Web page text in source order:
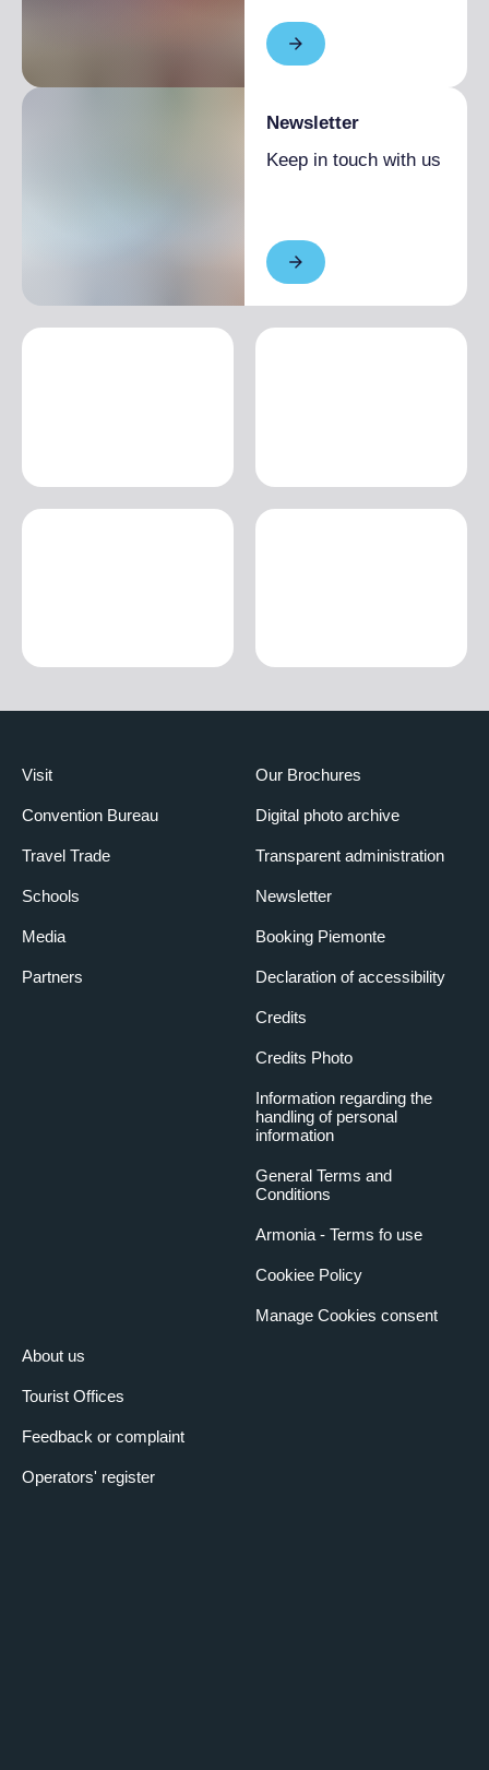
Newsletter
Keep in touch with us
Visit
Convention Bureau
Travel Trade
Schools
Media
Partners
About us
Tourist Offices
Feedback or complaint
Operators' register
Our Brochures
Digital photo archive
Transparent administration
Newsletter
Booking Piemonte
Declaration of accessibility
Credits
Credits Photo
Information regarding the
handling of personal
information
General Terms and
Conditions
Armonia - Terms fo use
Cookiee Policy
Manage Cookies consent